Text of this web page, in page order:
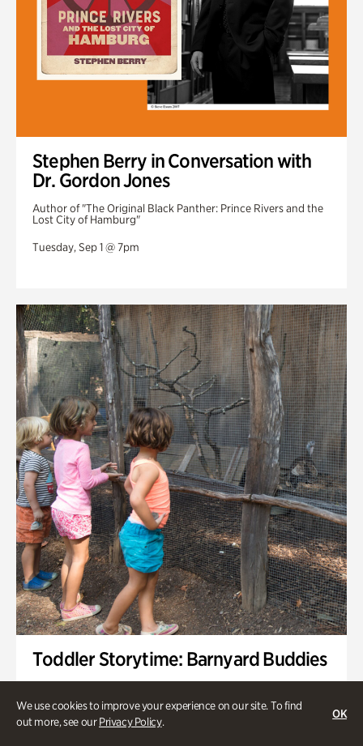
We use cookies to improve your experience on our site. To find
out more, see ourPrivacy Policy.
OK
Stephen Berry in Conversation with
Dr. Gordon Jones
Author of "The Original Black Panther: Prince Rivers and the
Lost City of Hamburg"
Tuesday, Sep 1 @ 7pm
Toddler Storytime: Barnyard Buddies
Wednesday, Sep 2 @ 10am - 11:40am